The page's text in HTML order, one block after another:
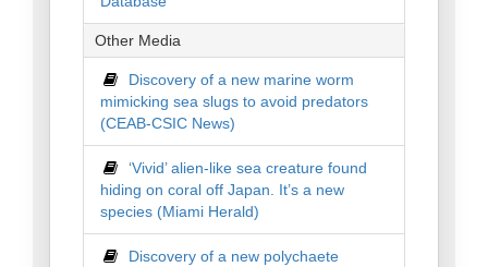
Other Media
Discovery of a new marine worm
mimicking sea slugs to avoid predators
(CEAB-CSIC News)
‘Vivid’ alien-like sea creature found
hiding on coral off Japan. It’s a new
species (Miami Herald)
Discovery of a new polychaete